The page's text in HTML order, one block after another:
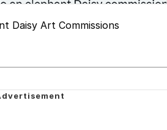
Daisy Art Commissions